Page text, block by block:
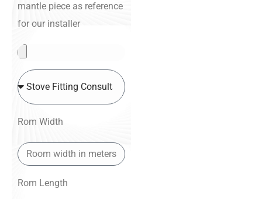
mantle piece as reference
for our installer
Rom Width
Rom Length